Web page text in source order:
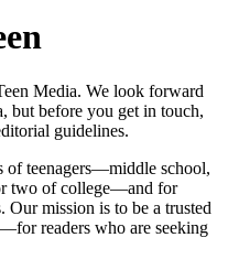
Media. We look forward
but before you get in touch,
guidelines.
of teenagers—middle school,
two of college—and for
mission is to be a trusted
readers who are seeking